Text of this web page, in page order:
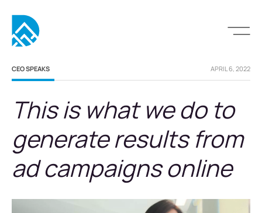
CEO SPEAKS APRIL 6, 2022
This is what we do to
generate results from
ad campaigns online